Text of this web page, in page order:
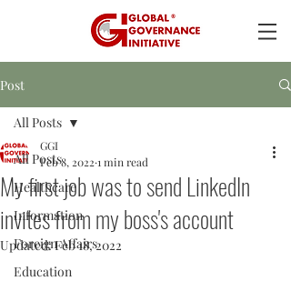
Post
All Posts
Healthcare
Information
Foreign Affairs
Education
All Posts
My first job was to send LinkedIn
invites from my boss's account
GGI
Feb 8, 2022 1 min read
Updated:Feb 18, 2022